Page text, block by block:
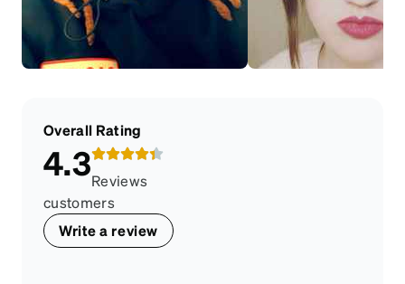
Overall Rating
4.3Reviews
customers
Write a review